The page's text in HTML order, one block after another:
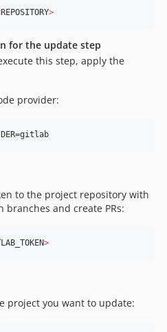
REPOSITORY>
for the update step
this step, apply the
provider:
to the project repository with
and create PRs:
>
project you want to update: